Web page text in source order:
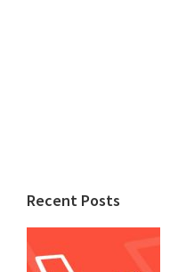
Recent Posts